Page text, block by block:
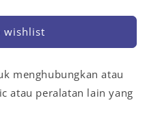
wishlist
menghubungkan atau
atau peralatan lain yang